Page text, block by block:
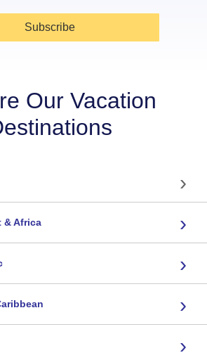
Subscribe
Our Vacation
›
& Africa ›
›
›
›